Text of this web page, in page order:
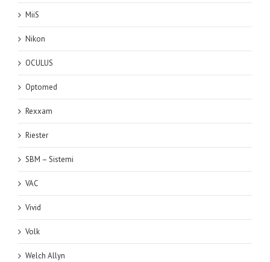
MiiS
Nikon
OCULUS
Optomed
Rexxam
Riester
SBM – Sistemi
VAC
Vivid
Volk
Welch Allyn